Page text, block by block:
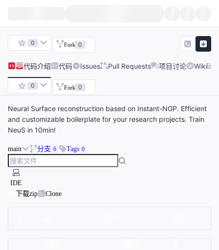
0 Fork 0
代码介绍 代码 Issues Pull Requests 项目讨论 Wiki
0 Fork 0
Neural Surface reconstruction based on Instant-NGP. Efficient
and customizable boilerplate for your research projects. Train
NeuS in 10min!
main 分支 6 Tags 0
IDE
下载zip
Clone